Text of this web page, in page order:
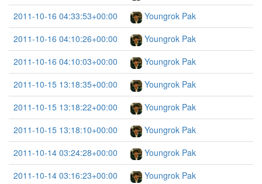
2011-10-16 04:33:53+00:00
Youngrok Pak
2011-10-16 04:10:26+00:00
Youngrok Pak
2011-10-16 04:10:03+00:00
Youngrok Pak
2011-10-15 13:18:35+00:00
Youngrok Pak
2011-10-15 13:18:22+00:00
Youngrok Pak
2011-10-15 13:18:10+00:00
Youngrok Pak
2011-10-14 03:24:28+00:00
Youngrok Pak
2011-10-14 03:16:23+00:00
Youngrok Pak